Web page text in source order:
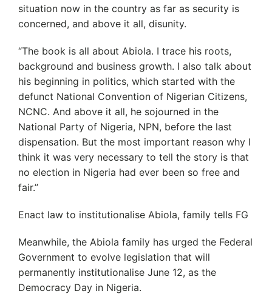
situation now in the country as far as security is
concerned, and above it all, disunity.
“The book is all about Abiola. I trace his roots,
background and business growth. I also talk about
his beginning in politics, which started with the
defunct National Convention of Nigerian Citizens,
NCNC. And above it all, he sojourned in the
National Party of Nigeria, NPN, before the last
dispensation. But the most important reason why I
think it was very necessary to tell the story is that
no election in Nigeria had ever been so free and
fair.”
Enact law to institutionalise Abiola, family tells FG
Meanwhile, the Abiola family has urged the Federal
Government to evolve legislation that will
permanently institutionalise June 12, as the
Democracy Day in Nigeria.